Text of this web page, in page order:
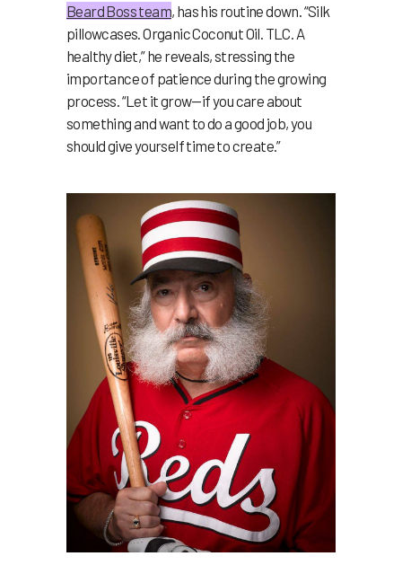
Beard Boss team, has his routine down. “Silk
pillowcases. Organic Coconut Oil. TLC. A
healthy diet,” he reveals, stressing the
importance of patience during the growing
process. “Let it grow—if you care about
something and want to do a good job, you
should give yourself time to create.”